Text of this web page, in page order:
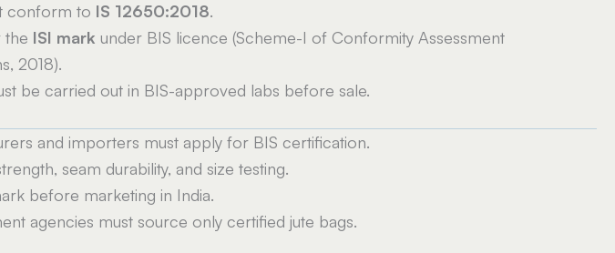
conform to IS 12650:2018.
the ISI mark under BIS licence (Scheme-I of Conformity Assessment
2018).
be carried out in BIS-approved labs before sale.
and importers must apply for BIS certification.
seam durability, and size testing.
before marketing in India.
agencies must source only certified jute bags.